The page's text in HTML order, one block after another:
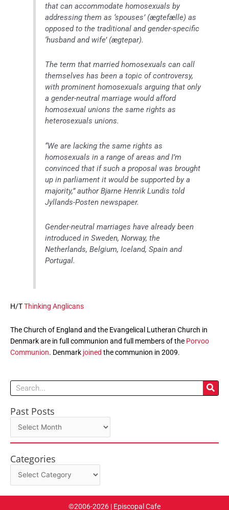
that can accommodate homosexuals by
addressing them as ‘spouses’ (ægtefælle) as
opposed to the traditional and gender-specific
‘husband and wife’ (ægtepar).
The term that married homosexuals can call
themselves has been a topic of controversy,
with prominent homosexuals arguing that only
a gender-neutral marriage would afford
homosexual unions the same rights as
heterosexuals unions.
“We are lacking the same rights as
homosexuals in a range of areas and I’m
convinced that if such a proposal was brought
up in parliament it would be supported by a
majority,” author Bjarne Henrik Lundis told
Jyllands-Posten newspaper.
Gender-neutral marriages have already been
introduced in Sweden, Norway, the
Netherlands, Belgium, Iceland, Spain and
Portugal.
H/TThinking Anglicans
The Church of England and the Evangelical Lutheran Church in
Denmark are in full communion and full members of the Porvoo
Communion. Denmark joined the communion in 2009.
Search
Past Posts
Past
Categories
Categories
©2006-2026 | Episcopal Cafe